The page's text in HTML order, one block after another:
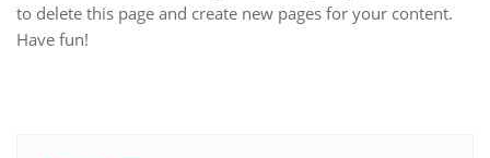
to delete this page and create new pages for your content.
Have fun!